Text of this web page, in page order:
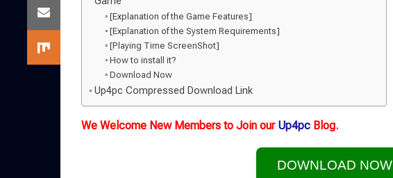
[Explanation of the Game Features]
[Explanation of the System Requirements]
[Playing Time ScreenShot]
How to install it?
Download Now
Up4pc Compressed Download Link
We Welcome New Members to Join our Up4pc Blog.
DOWNLOAD NOW